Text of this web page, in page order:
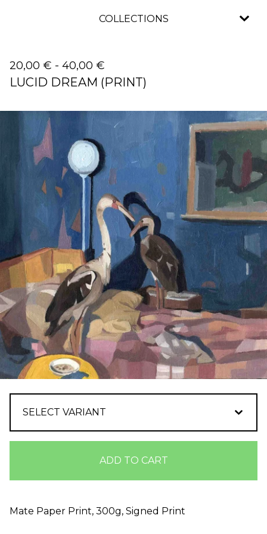
COLLECTIONS
20,00 € - 40,00 €
LUCID DREAM (PRINT)
ADD TO CART
Mate Paper Print, 300g, Signed Print